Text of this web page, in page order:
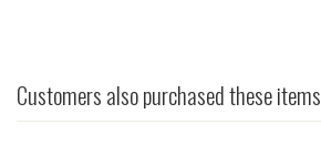
Customers also purchased these items